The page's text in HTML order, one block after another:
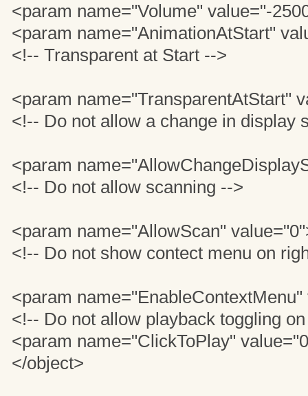
<param name="Volume" value="-
<param name="AnimationAtStart"
<!-- Transparent at Start -->
<param name="TransparentAtStart"
<!-- Do not allow a change in display
<param
<!-- Do not allow scanning -->
<param name="AllowScan"
<!-- Do not show contect menu on
<param name="EnableContextMenu"
<!-- Do not allow playback toggling
<param name="ClickToPlay"
</object>